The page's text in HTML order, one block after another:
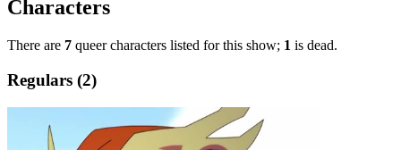
Characters
There are 7 queer characters listed for this show; 1 is dead.
Regulars (2)